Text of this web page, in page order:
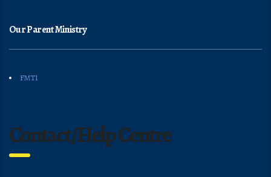
Our Parent Ministry
FMTI
Contact/Help Centre